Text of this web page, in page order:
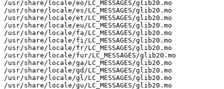
/usr/share/locale/eo/LC_MESSAGES/glib20.mo
/usr/share/locale/es/LC_MESSAGES/glib20.mo
/usr/share/locale/et/LC_MESSAGES/glib20.mo
/usr/share/locale/eu/LC_MESSAGES/glib20.mo
/usr/share/locale/fa/LC_MESSAGES/glib20.mo
/usr/share/locale/fi/LC_MESSAGES/glib20.mo
/usr/share/locale/fr/LC_MESSAGES/glib20.mo
/usr/share/locale/fur/LC_MESSAGES/glib20.mo
/usr/share/locale/ga/LC_MESSAGES/glib20.mo
/usr/share/locale/gd/LC_MESSAGES/glib20.mo
/usr/share/locale/gl/LC_MESSAGES/glib20.mo
/usr/share/locale/gu/LC_MESSAGES/glib20.mo